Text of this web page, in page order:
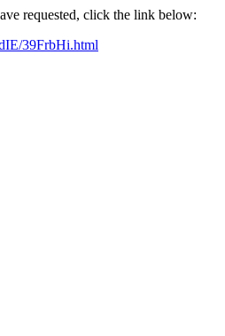
requested, click the link below:
39FrbHi.html